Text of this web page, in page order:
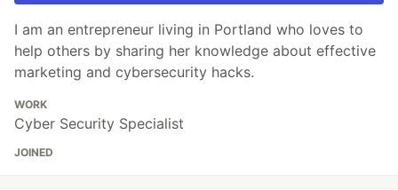
I am an entrepreneur living in Portland who loves to
help others by sharing her knowledge about effective
marketing and cybersecurity hacks.
WORK
Cyber Security Specialist
JOINED